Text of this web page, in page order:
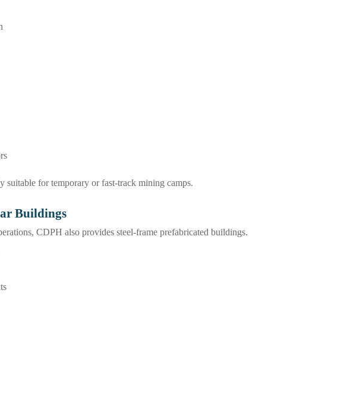
suitable for temporary or fast-track mining camps.
Buildings
CDPH also provides steel-frame prefabricated buildings.